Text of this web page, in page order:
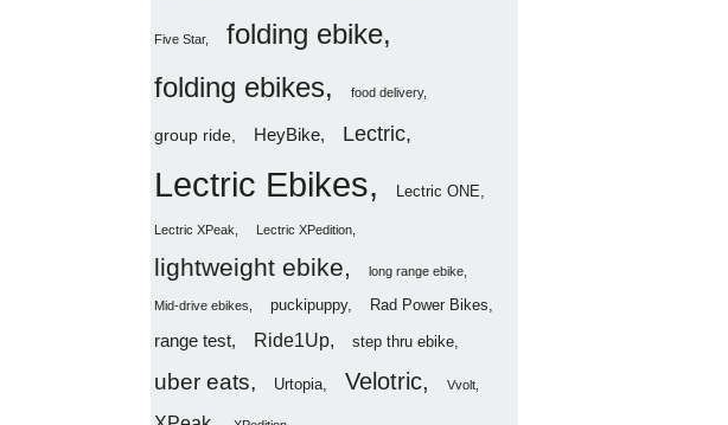
Five Star
folding ebike
folding ebikes
food delivery
group ride HeyBike Lectric
Lectric Ebikes Lectric ONE
Lectric XPeak Lectric XPedition
lightweight ebike long range ebike
Mid-drive ebikes puckipuppy Rad Power Bikes
range test Ride1Up step thru ebike
uber eats Urtopia Velotric Vvolt